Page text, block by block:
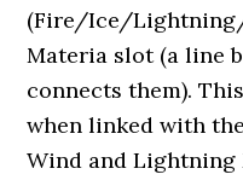
(Fire/Ice/Lightning/
Materia slot (a line
connects them).
when linked with
Wind and